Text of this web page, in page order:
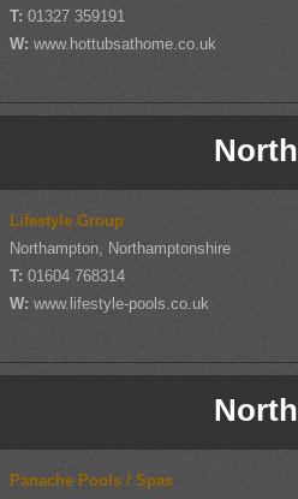
T:01327 359191
W:www.hottubsathome.co.uk
Lifestyle Group
Northampton, Northamptonshire
T:01604 768314
W:www.lifestyle-pools.co.uk
Panache Pools / Spas